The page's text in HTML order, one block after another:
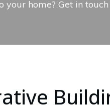
home? Get in touch